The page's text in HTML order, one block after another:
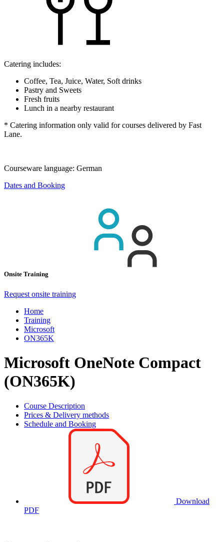
Catering includes:
Coffee, Tea, Juice, Water, Soft drinks
Pastry and Sweets
Fresh fruits
Lunch in a nearby restaurant
* Catering information only valid for courses delivered by Fast
Lane.
Courseware language: German
Dates and Booking
Onsite Training
Request onsite training
Home
Training
Microsoft
ON365K
Microsoft OneNote Compact
(ON365K)
Course Description
Prices & Delivery methods
Schedule and Booking
Download
PDF